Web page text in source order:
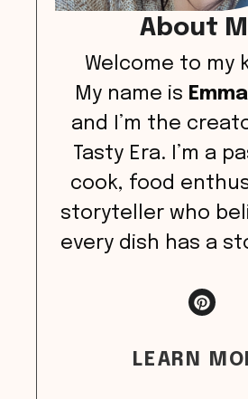
About
Welcome to my
My name is
and I’m the
Tasty Era. I’m a
cook, food
storyteller who
every dish has a
LEARN